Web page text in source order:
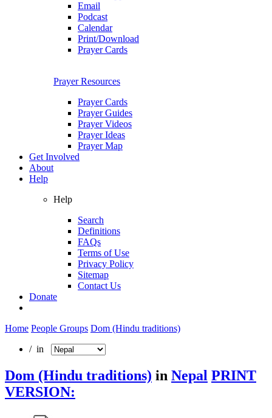
Email
Podcast
Calendar
Print/Download
Prayer Cards
Prayer Resources
Prayer Cards
Prayer Guides
Prayer Videos
Prayer Ideas
Prayer Map
Get Involved
About
Help
Help
Search
Definitions
FAQs
Terms of Use
Privacy Policy
Sitemap
Contact Us
Donate
Home People Groups Dom (Hindu traditions)
/ in
Dom (Hindu traditions) in Nepal PRINT
VERSION: